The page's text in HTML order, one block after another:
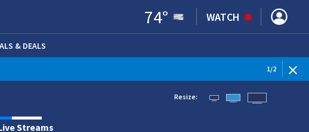
74° WATCH
(OPENS IN NEW WINDOW)
& DEALS
1/2
Resize:
Streams